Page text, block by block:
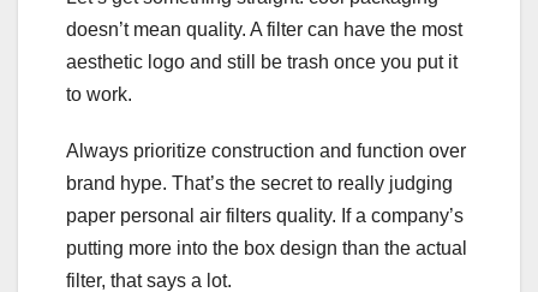
doesn’t mean quality. A filter can have the most
aesthetic logo and still be trash once you put it
to work.
Always prioritize construction and function over
brand hype. That’s the secret to really judging
paper personal air filters quality. If a company’s
putting more into the box design than the actual
filter, that says a lot.